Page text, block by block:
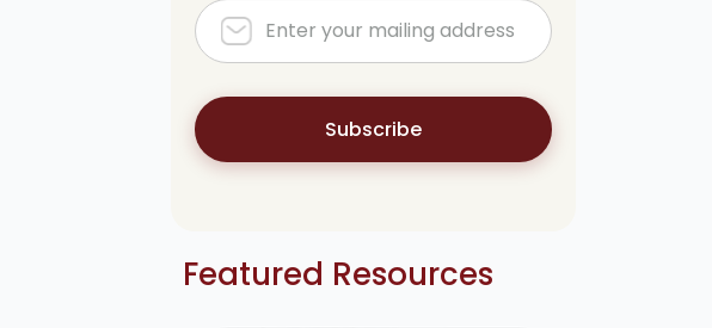
Subscribe
Featured Resources